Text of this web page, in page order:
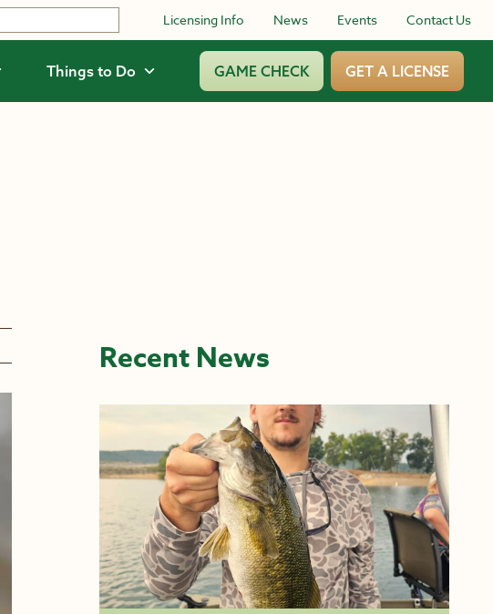
Licensing Info News Events Contact Us
Things to Do GAME CHECK GET A LICENSE
Recent News